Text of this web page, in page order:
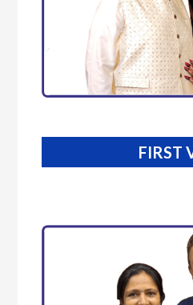
FIRST